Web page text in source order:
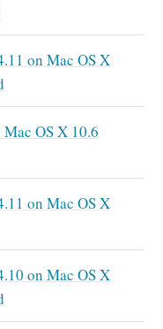
on Mac OS X
OS X 10.6
on Mac OS X
on Mac OS X